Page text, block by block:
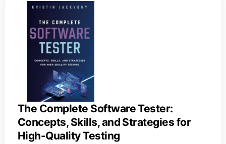
The Complete Software Tester:
Concepts, Skills, and Strategies for
High-Quality Testing